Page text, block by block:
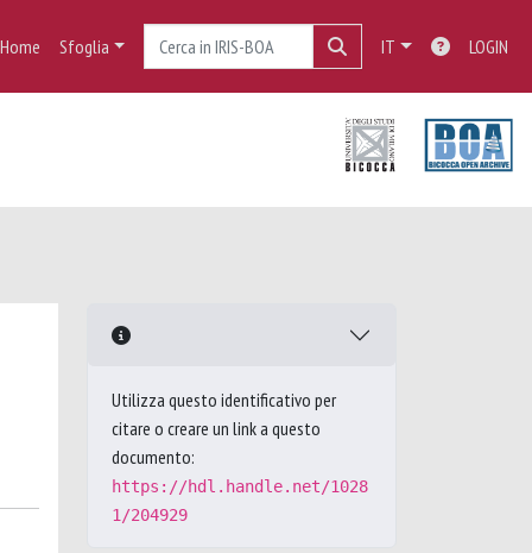
Home Sfoglia IT LOGIN
Utilizza questo identificativo per
citare o creare un link a questo
documento:
https://hdl.handle.net/1028
1/204929